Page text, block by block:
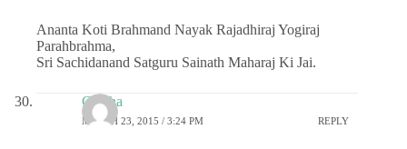
Ananta Koti Brahmand Nayak Rajadhiraj Yogiraj
Parahbrahma,
Sri Sachidanand Satguru Sainath Maharaj Ki Jai.
Geetha
MARCH 23, 2015 / 3:24 PM REPLY